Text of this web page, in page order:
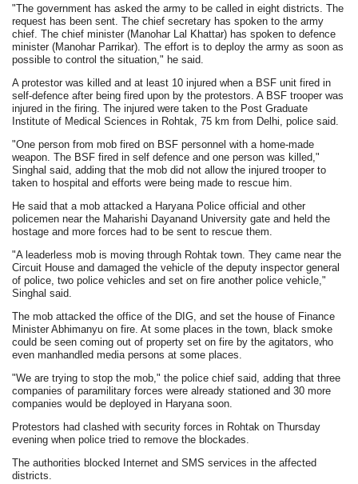
"The government has asked the army to be called in eight districts. The
request has been sent. The chief secretary has spoken to the army
chief. The chief minister (Manohar Lal Khattar) has spoken to defence
minister (Manohar Parrikar). The effort is to deploy the army as soon as
possible to control the situation," he said.
A protestor was killed and at least 10 injured when a BSF unit fired in
self-defence after being fired upon by the protestors. A BSF trooper was
injured in the firing. The injured were taken to the Post Graduate
Institute of Medical Sciences in Rohtak, 75 km from Delhi, police said.
"One person from mob fired on BSF personnel with a home-made
weapon. The BSF fired in self defence and one person was killed,"
Singhal said, adding that the mob did not allow the injured trooper to
taken to hospital and efforts were being made to rescue him.
He said that a mob attacked a Haryana Police official and other
policemen near the Maharishi Dayanand University gate and held the
hostage and more forces had to be sent to rescue them.
"A leaderless mob is moving through Rohtak town. They came near the
Circuit House and damaged the vehicle of the deputy inspector general
of police, two police vehicles and set on fire another police vehicle,"
Singhal said.
The mob attacked the office of the DIG, and set the house of Finance
Minister Abhimanyu on fire. At some places in the town, black smoke
could be seen coming out of property set on fire by the agitators, who
even manhandled media persons at some places.
"We are trying to stop the mob," the police chief said, adding that three
companies of paramilitary forces were already stationed and 30 more
companies would be deployed in Haryana soon.
Protestors had clashed with security forces in Rohtak on Thursday
evening when police tried to remove the blockades.
The authorities blocked Internet and SMS services in the affected
districts.